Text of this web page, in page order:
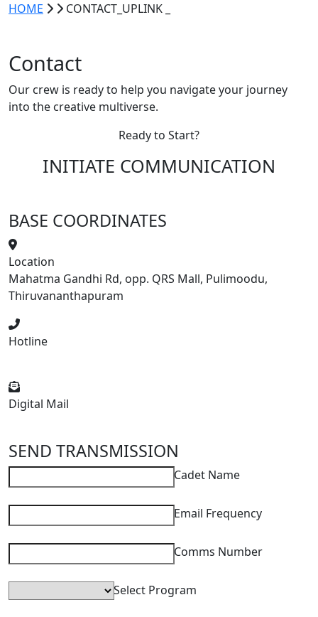
HOME CONTACT_UPLINK
Contact
Our crew is ready to help you navigate your journey
into the creative multiverse.
Ready to Start?
INITIATE COMMUNICATION
BASE COORDINATES
Location
Mahatma Gandhi Rd, opp. QRS Mall, Pulimoodu,
Thiruvananthapuram
Hotline
Digital Mail
SEND TRANSMISSION
Cadet Name
Email Frequency
Comms Number
Select Program